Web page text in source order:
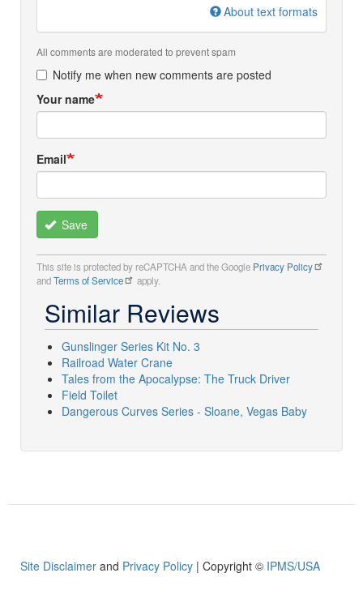
About text formats
All comments are moderated to prevent spam
Notify me when new comments are posted
Your name
Email
Save
This site is protected by reCAPTCHA and the Google Privacy Policy
andTerms of Service apply.
Similar Reviews
Gunslinger Series Kit No. 3
Railroad Water Crane
Tales from the Apocalypse: The Truck Driver
Field Toilet
Dangerous Curves Series - Sloane, Vegas Baby
Site Disclaimer and Privacy Policy | Copyright © IPMS/USA